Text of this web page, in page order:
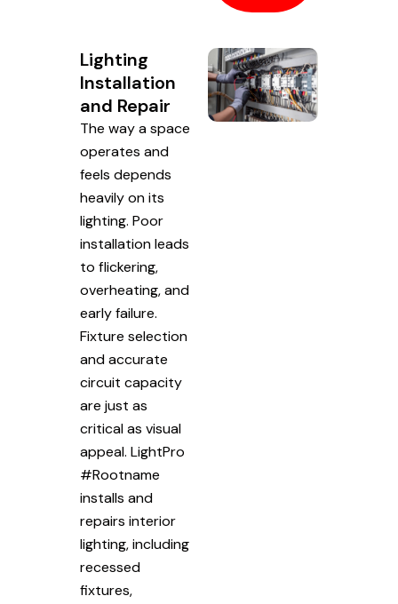
Lighting
Installation
and Repair
The way a space
operates and
feels depends
heavily on its
lighting. Poor
installation leads
to flickering,
overheating, and
early failure.
Fixture selection
and accurate
circuit capacity
are just as
critical as visual
appeal. LightPro
#Rootname
installs and
repairs interior
lighting, including
recessed
fixtures,